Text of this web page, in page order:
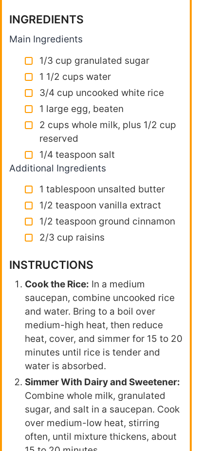
INGREDIENTS
Main Ingredients
1/3 cup granulated sugar
1 1/2 cups water
3/4 cup uncooked white rice
1 large egg, beaten
2 cups whole milk, plus 1/2 cup
reserved
1/4 teaspoon salt
Additional Ingredients
1 tablespoon unsalted butter
1/2 teaspoon vanilla extract
1/2 teaspoon ground cinnamon
2/3 cup raisins
INSTRUCTIONS
Cook the Rice: In a medium
saucepan, combine uncooked rice
and water. Bring to a boil over
medium-high heat, then reduce
heat, cover, and simmer for 15 to 20
minutes until rice is tender and
water is absorbed.
Simmer With Dairy and Sweetener:
Combine whole milk, granulated
sugar, and salt in a saucepan. Cook
over medium-low heat, stirring
often, until mixture thickens, about